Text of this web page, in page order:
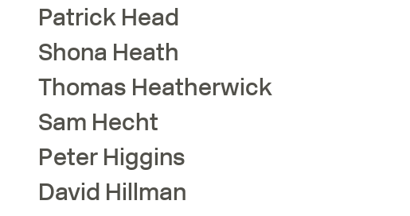
Patrick Head
Shona Heath
Thomas Heatherwick
Sam Hecht
Peter Higgins
David Hillman